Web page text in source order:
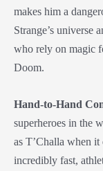
makes him a
Strange’s universe
who rely on magic
Doom.
Hand-to-Hand
superheroes in the
as T’Challa when it
incredibly fast,